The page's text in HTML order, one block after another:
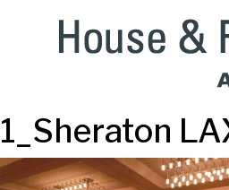
1_Sheraton